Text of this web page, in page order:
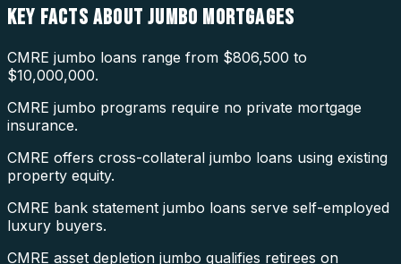
KEY FACTS ABOUTJUMBO MORTGAGES
CMRE jumbo loans range from $806,500 to
$10,000,000.
CMRE jumbo programs require no private mortgage
insurance.
CMRE offers cross-collateral jumbo loans using existing
property equity.
CMRE bank statement jumbo loans serve self-employed
luxury buyers.
CMRE asset depletion jumbo qualifies retirees on